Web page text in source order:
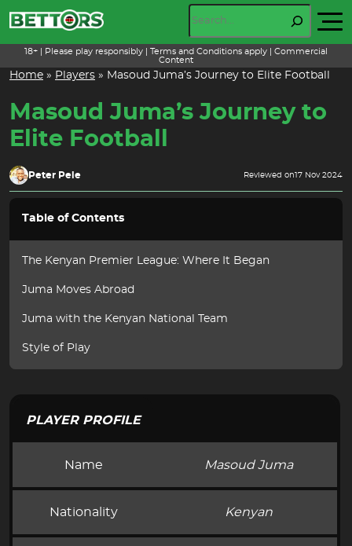
to
content18+ | Please play responsibly | Terms and Conditions apply | Commercial
Content
Home » Players » Masoud Juma’s Journey to Elite Football
Masoud Juma’s Journey to
Elite Football
Peter Pele Reviewed on17 Nov 2024
PLAYER PROFILE
Name Masoud Juma
Nationality Kenyan
Table of Contents
The Kenyan Premier League: Where It Began
Juma Moves Abroad
Juma with the Kenyan National Team
Style of Play